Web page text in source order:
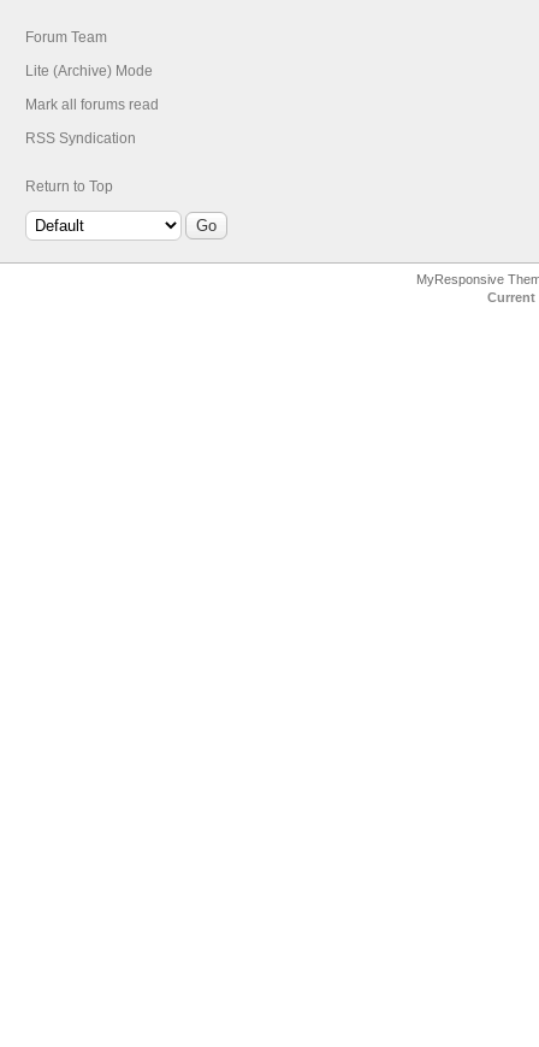
Forum Team
Lite (Archive) Mode
Mark all forums read
RSS Syndication
Return to Top
MyResponsive
Current